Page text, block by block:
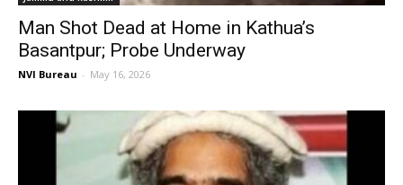
Man Shot Dead at Home in Kathua’s
Basantpur; Probe Underway
NVI Bureau - May 16, 2026